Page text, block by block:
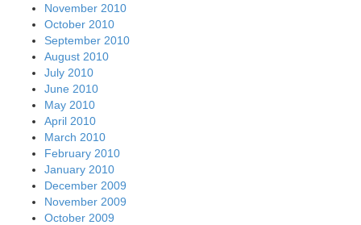
November 2010
October 2010
September 2010
August 2010
July 2010
June 2010
May 2010
April 2010
March 2010
February 2010
January 2010
December 2009
November 2009
October 2009